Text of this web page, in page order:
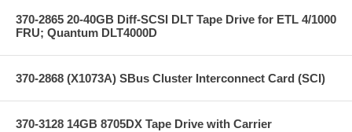
370-2865 20-40GB Diff-SCSI DLT Tape Drive for ETL 4/1000
FRU; Quantum DLT4000D
370-2868 (X1073A) SBus Cluster Interconnect Card (SCI)
370-3128 14GB 8705DX Tape Drive with Carrier